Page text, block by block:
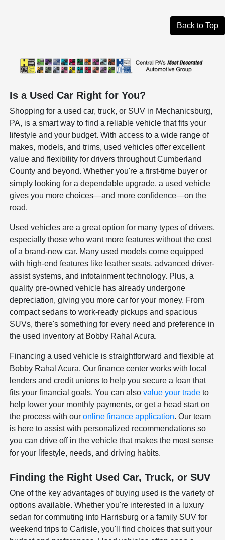
Back to Top
Is a Used Car Right for You?
Shopping for a used car, truck, or SUV in Mechanicsburg,
PA, is a smart way to find a reliable vehicle that fits your
lifestyle and your budget. With access to a wide range of
makes, models, and trims, used vehicles offer excellent
value and flexibility for drivers throughout Cumberland
County and beyond. Whether you're a first-time buyer or
simply looking for a dependable upgrade, a used vehicle
gives you more choices—and more confidence—on the
road.
Used vehicles are a great option for many types of drivers,
especially those who want more features without the cost
of a brand-new car. Many used models come equipped
with high-end features like leather seats, advanced driver-
assist systems, and infotainment technology. Plus, a
quality pre-owned vehicle has already undergone
depreciation, giving you more car for your money. From
compact sedans to work-ready pickups and spacious
SUVs, there's something for every need and preference in
the used inventory at Bobby Rahal Acura.
Financing a used vehicle is straightforward and flexible at
Bobby Rahal Acura. Our finance center works with local
lenders and credit unions to help you secure a loan that
fits your financial goals. You can alsovalue your trade to
help lower your monthly payments, or get a head start on
the process with ouronline finance application. Our team
is here to assist with personalized recommendations so
you can drive off in the vehicle that makes the most sense
for your lifestyle, needs, and driving habits.
Finding the Right Used Car, Truck, or SUV
One of the key advantages of buying used is the variety of
options available. Whether you're interested in a luxury
sedan for commuting into Harrisburg or a family SUV for
weekend trips to Carlisle, you'll find choices that suit your